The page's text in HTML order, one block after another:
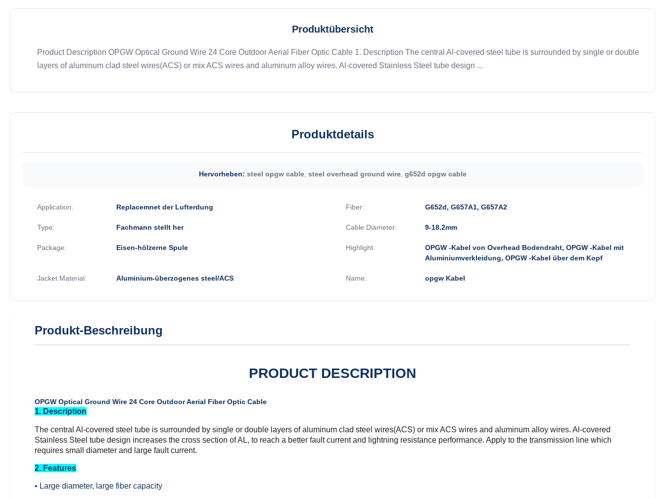
Produktübersicht
Product Description OPGW Optical Ground Wire 24 Core Outdoor Aerial Fiber Optic Cable 1. Description The central Al-covered steel tube is surrounded by single or double
layers of aluminum clad steel wires(ACS) or mix ACS wires and aluminum alloy wires. Al-covered Stainless Steel tube design ...
Produktdetails
Hervorheben: steel opgw cable, steel overhead ground wire, g652d opgw cable
Application: Replacemnet der Lufterdung Fiber: G652d, G657A1, G657A2
Type: Fachmann stellt her Cable Diameter: 9-18.2mm
Package: Eisen-hölzerne Spule Highlight:
OPGW -Kabel von Overhead Bodendraht, OPGW -Kabel mit
Aluminiumverkleidung, OPGW -Kabel über dem Kopf
Jacket Material: Aluminium-überzogenes steel/ACS Name: opgw Kabel
Produkt-Beschreibung
PRODUCT DESCRIPTION
OPGW Optical Ground Wire 24 Core Outdoor Aerial Fiber Optic Cable
1. Description
The central Al-covered steel tube is surrounded by single or double layers of aluminum clad steel wires(ACS) or mix ACS wires and aluminum alloy wires. Al-covered
Stainless Steel tube design increases the cross section of AL, to reach a better fault current and lightning resistance performance. Apply to the transmission line which
requires small diameter and large fault current.
2. Features
• Large diameter, large fiber capacity